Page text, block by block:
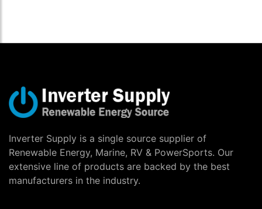
Inverter Supply is a single source supplier of
Renewable Energy, Marine, RV & PowerSports. Our
extensive line of products are backed by the best
manufacturers in the industry.